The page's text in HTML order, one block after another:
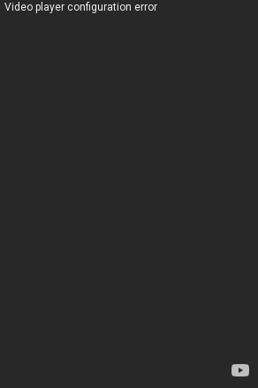
Video player configuration error